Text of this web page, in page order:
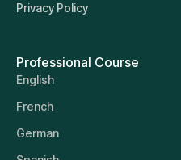
Privacy Policy
Professional Course
English
French
German